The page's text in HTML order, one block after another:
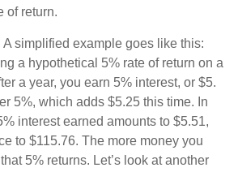
of return.
A simplified example goes like this:
a hypothetical 5% rate of return on a
a year, you earn 5% interest, or $5.
5%, which adds $5.25 this time. In
interest earned amounts to $5.51,
to $115.76. The more money you
5% returns. Let’s look at another